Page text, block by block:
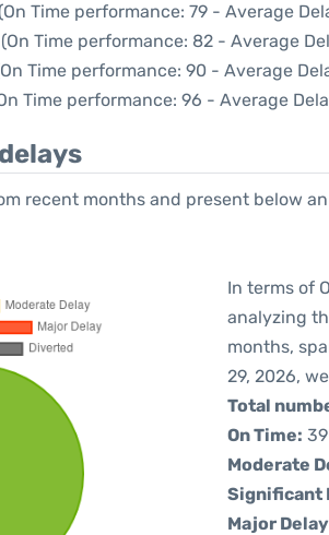
Time performance: 79 - Average
(On Time performance: 82 - Average
Time performance: 90 - Average
Time performance: 96 - Average
recent months and present below
In terms of
analyzing
months,
29, 2026,
Total
On Time:
Moderate
Significant
Major